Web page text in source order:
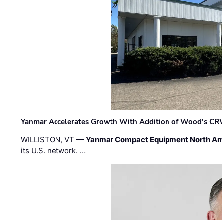
Yanmar Accelerates Growth With Addition of Wood's
WILLISTON, VT —Yanmar Compact Equipment North
its U.S. network. …